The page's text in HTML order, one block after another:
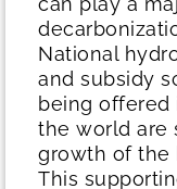
National
and subsidy
being offered
the world are
growth of the
This